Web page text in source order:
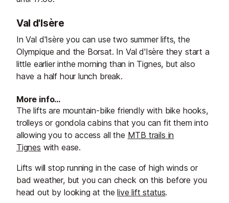
Val d'Isère
In Val d'Isère you can use two summer lifts, the
Olympique and the Borsat. In Val d'Isère they start a
little earlier inthe morning than in Tignes, but also
have a half hour lunch break.
More info…
The lifts are mountain-bike friendly with bike hooks,
trolleys or gondola cabins that you can fit them into
allowing you to access all the MTB trails in
Tignes with ease.
Lifts will stop running in the case of high winds or
bad weather, but you can check on this before you
head out by looking at thelive lift status.